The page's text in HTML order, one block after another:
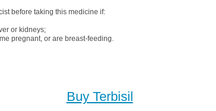
before taking this medicine if:
or kidneys;
pregnant, or are breast-feeding.
Buy Terbisil